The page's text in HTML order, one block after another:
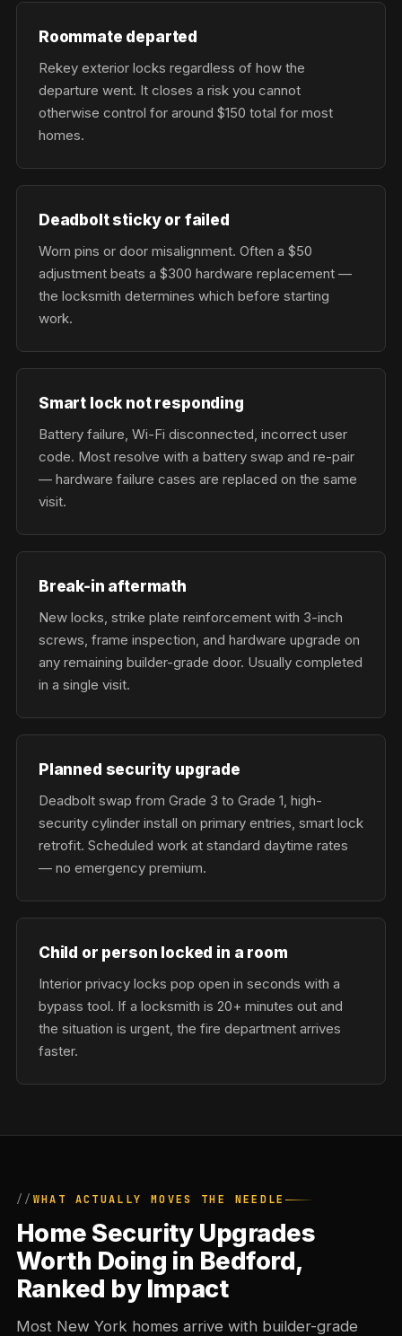
Roommate departed
Rekey exterior locks regardless of how the
departure went. It closes a risk you cannot
otherwise control for around $150 total for most
homes.
Deadbolt sticky or failed
Worn pins or door misalignment. Often a $50
adjustment beats a $300 hardware replacement —
the locksmith determines which before starting
work.
Smart lock not responding
Battery failure, Wi-Fi disconnected, incorrect user
code. Most resolve with a battery swap and re-pair
— hardware failure cases are replaced on the same
visit.
Break-in aftermath
New locks, strike plate reinforcement with 3-inch
screws, frame inspection, and hardware upgrade on
any remaining builder-grade door. Usually completed
in a single visit.
Planned security upgrade
Deadbolt swap from Grade 3 to Grade 1, high-
security cylinder install on primary entries, smart lock
retrofit. Scheduled work at standard daytime rates
— no emergency premium.
Child or person locked in a room
Interior privacy locks pop open in seconds with a
bypass tool. If a locksmith is 20+ minutes out and
the situation is urgent, the fire department arrives
faster.
WHAT ACTUALLY MOVES THE NEEDLE
Home Security Upgrades
Worth Doing in Bedford,
Ranked by Impact
Most New York homes arrive with builder-grade